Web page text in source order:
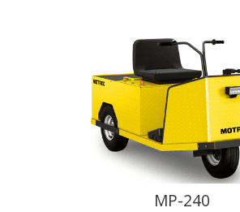
MP-240